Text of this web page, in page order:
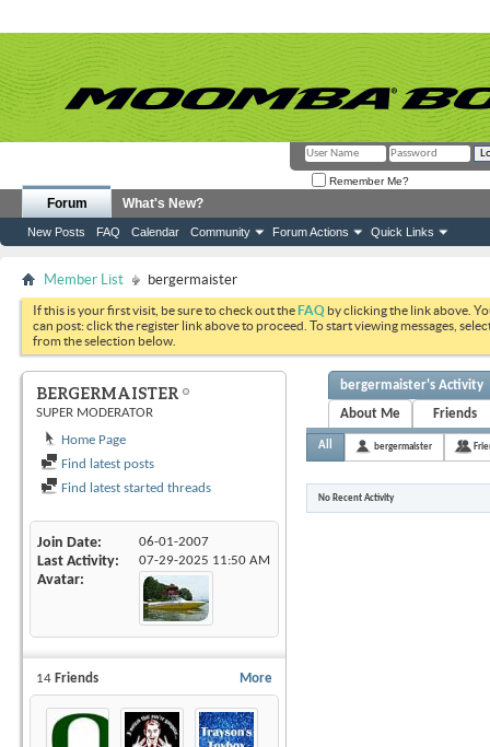
Remember Me?
Forum
New Posts FAQ Calendar Community Forum Actions Quick Links
What's New?
Member List bergermaister
If this is your first visit, be sure to check out theFAQ by clicking the link above.
can post: click the register link above to proceed. To start viewing messages,
from the selection below.
BERGERMAISTER
SUPER MODERATOR
Home Page
Find latest posts
Find latest started threads
Join Date 06-01-2007
Last Activity 07-29-2025 11:50 AM
Avatar
More
14 Friends
bergermaister's Activity
About Me
Friends
All bergermaister
No Recent Activity